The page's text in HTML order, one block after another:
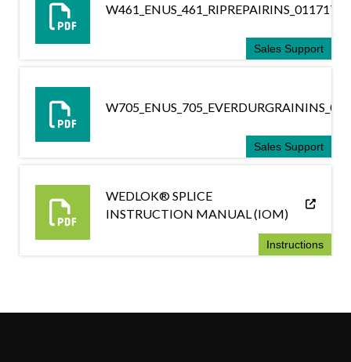
W461_ENUS_461_RIPREPAIRINS_011717
Sales Support
Sales Support
WEDLOK® SPLICE
INSTRUCTION MANUAL (IOM)
Instructions